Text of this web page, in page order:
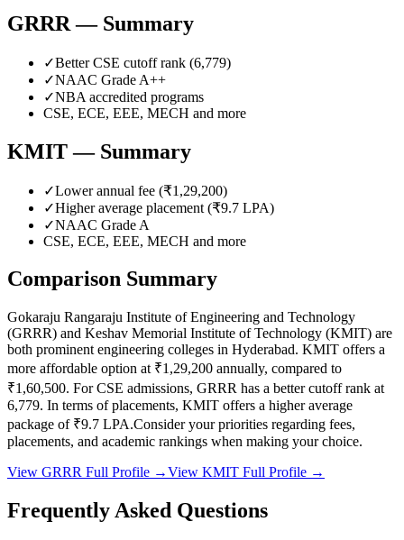
GRRR — Summary
✓Better CSE cutoff rank (6,779)
✓NAAC Grade A++
✓NBA accredited programs
CSE, ECE, EEE, MECH and more
KMIT— Summary
✓Lower annual fee (₹1,29,200)
✓Higher average placement (₹9.7 LPA)
✓NAAC Grade A
CSE, ECE, EEE, MECH and more
Comparison Summary
Gokaraju Rangaraju Institute of Engineering and Technology
(GRRR) and Keshav Memorial Institute of Technology (KMIT) are
both prominent engineering colleges in Hyderabad. KMIT offers a
more affordable option at ₹1,29,200 annually, compared to
₹1,60,500. For CSE admissions, GRRR has a better cutoff rank at
6,779. In terms of placements, KMIT offers a higher average
package of ₹9.7 LPA.Consider your priorities regarding fees,
placements, and academic rankings when making your choice.
View GRRR Full Profile →View KMIT Full Profile →
Frequently Asked Questions